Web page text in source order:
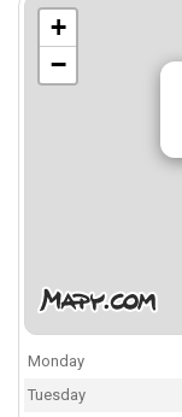
+
−
Monday
Tuesday